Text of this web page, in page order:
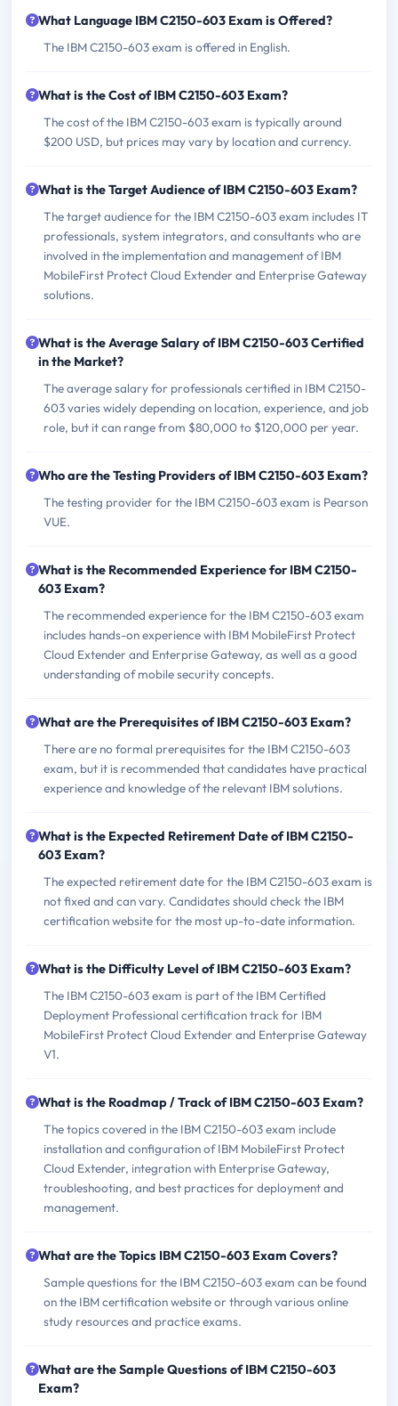
What Language IBM C2150-603 Exam is Offered?
The IBM C2150-603 exam is offered in English.
What is the Cost of IBM C2150-603 Exam?
The cost of the IBM C2150-603 exam is typically around
$200 USD, but prices may vary by location and currency.
What is the Target Audience of IBM C2150-603 Exam?
The target audience for the IBM C2150-603 exam includes IT
professionals, system integrators, and consultants who are
involved in the implementation and management of IBM
MobileFirst Protect Cloud Extender and Enterprise Gateway
solutions.
What is the Average Salary of IBM C2150-603 Certified
in the Market?
The average salary for professionals certified in IBM C2150-
603 varies widely depending on location, experience, and job
role, but it can range from $80,000 to $120,000 per year.
Who are the Testing Providers of IBM C2150-603 Exam?
The testing provider for the IBM C2150-603 exam is Pearson
VUE.
What is the Recommended Experience for IBM C2150-
603 Exam?
The recommended experience for the IBM C2150-603 exam
includes hands-on experience with IBM MobileFirst Protect
Cloud Extender and Enterprise Gateway, as well as a good
understanding of mobile security concepts.
What are the Prerequisites of IBM C2150-603 Exam?
There are no formal prerequisites for the IBM C2150-603
exam, but it is recommended that candidates have practical
experience and knowledge of the relevant IBM solutions.
What is the Expected Retirement Date of IBM C2150-
603 Exam?
The expected retirement date for the IBM C2150-603 exam is
not fixed and can vary. Candidates should check the IBM
certification website for the most up-to-date information.
What is the Difficulty Level of IBM C2150-603 Exam?
The IBM C2150-603 exam is part of the IBM Certified
Deployment Professional certification track for IBM
MobileFirst Protect Cloud Extender and Enterprise Gateway
V1.
What is the Roadmap / Track of IBM C2150-603 Exam?
The topics covered in the IBM C2150-603 exam include
installation and configuration of IBM MobileFirst Protect
Cloud Extender, integration with Enterprise Gateway,
troubleshooting, and best practices for deployment and
management.
What are the Topics IBM C2150-603 Exam Covers?
Sample questions for the IBM C2150-603 exam can be found
on the IBM certification website or through various online
study resources and practice exams.
What are the Sample Questions of IBM C2150-603
Exam?